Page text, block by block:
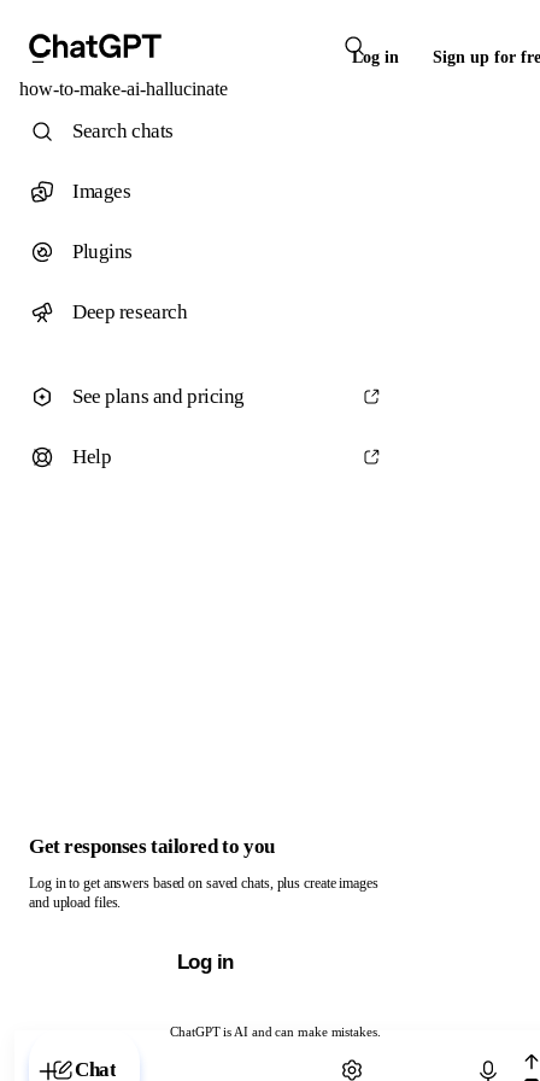
Log in Sign up for
how-to-make-ai-hallucinate
ChatGPT is AI and can make mistakes.
Chat with ChatGPT
Search chats
Images
Plugins
Deep research
See plans and pricing
Help
Get responses tailored to you
Log in to get answers based on saved chats, plus create images
and upload files.
Log in
Chat